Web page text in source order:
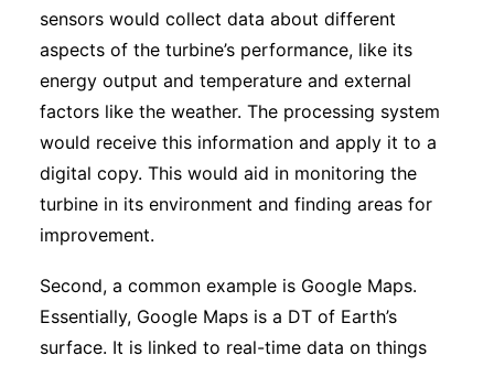
sensors would collect data about different
aspects of the turbine’s performance, like its
energy output and temperature and external
factors like the weather. The processing system
would receive this information and apply it to a
digital copy. This would aid in monitoring the
turbine in its environment and finding areas for
improvement.
Second, a common example is Google Maps.
Essentially, Google Maps is a DT of Earth’s
surface. It is linked to real-time data on things